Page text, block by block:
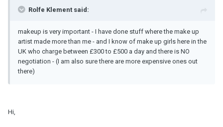
Rolfe Klement said:
makeup is very important - I have done stuff where the make up
artist made more than me - and I know of make up girls here in the
UK who charge between £300 to £500 a day and there is NO
negotiation - (I am also sure there are more expensive ones out
there)
Hi,